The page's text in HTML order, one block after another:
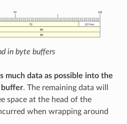
in byte buffers
much data as possible into the
buffer. The remaining data will
space at the head of the
when wrapping around